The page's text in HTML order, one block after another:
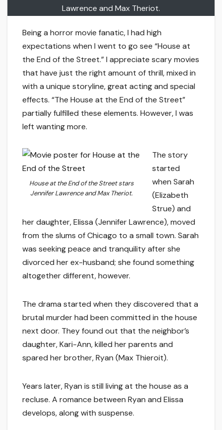
Lawrence and Max Theriot.
Being a horror movie fanatic, I had high
expectations when I went to go see “House at
the End of the Street.” I appreciate scary movies
that have just the right amount of thrill, mixed in
with a unique storyline, great acting and special
effects. “The House at the End of the Street”
partially fulfilled these elements. However, I was
left wanting more.
House at the End of the Streetstars
Jennifer Lawrence and Max Theriot.
The story
started
when Sarah
(Elizabeth
Strue) and
her daughter, Elissa (Jennifer Lawrence), moved
from the slums of Chicago to a small town. Sarah
was seeking peace and tranquility after she
divorced her ex-husband; she found something
altogether different, however.
The drama started when they discovered that a
brutal murder had been committed in the house
next door. They found out that the neighbor’s
daughter, Kari-Ann, killed her parents and
spared her brother, Ryan (Max Thieroit).
Years later, Ryan is still living at the house as a
recluse. A romance between Ryan and Elissa
develops, along with suspense.